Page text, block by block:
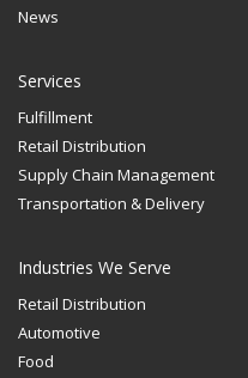
News
Services
Fulfillment
Retail Distribution
Supply Chain Management
Transportation & Delivery
Industries We Serve
Retail Distribution
Automotive
Food